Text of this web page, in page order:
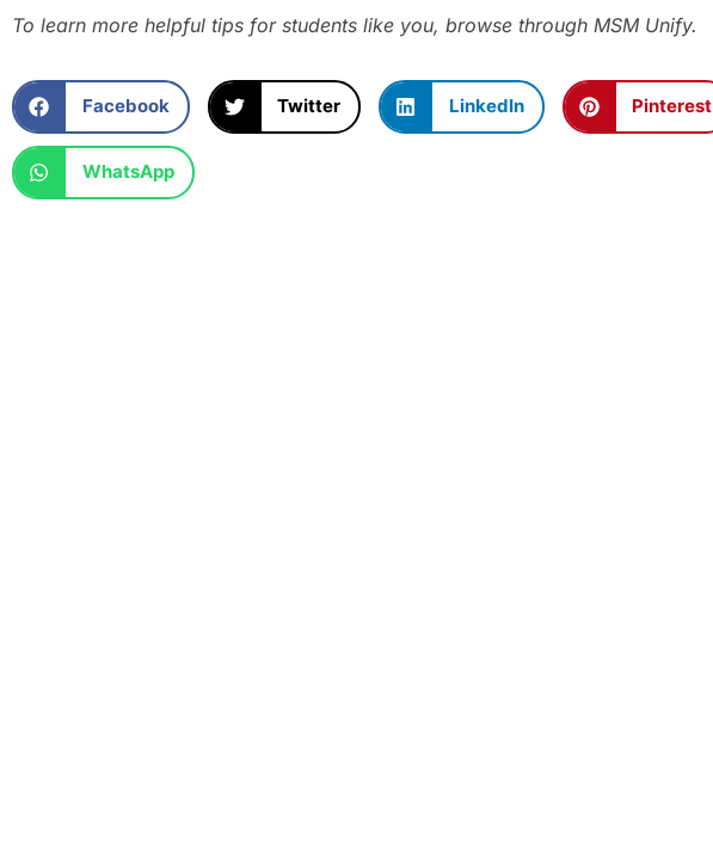
To learn more helpful tips for students like you, browse through MSM Unify.
Facebook Twitter LinkedIn Pinterest
WhatsApp